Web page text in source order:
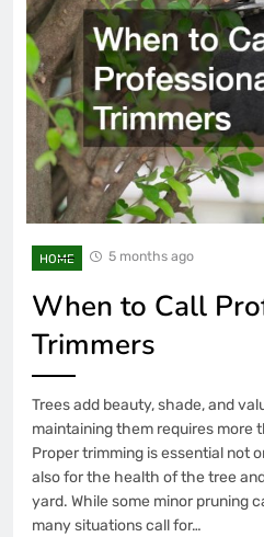
HOME 5 months ago
When to Call
Trimmers
Trees add beauty, shade, and
maintaining them requires more
Proper trimming is essential not
also for the health of the tree
yard. While some minor pruning
many situations call for…